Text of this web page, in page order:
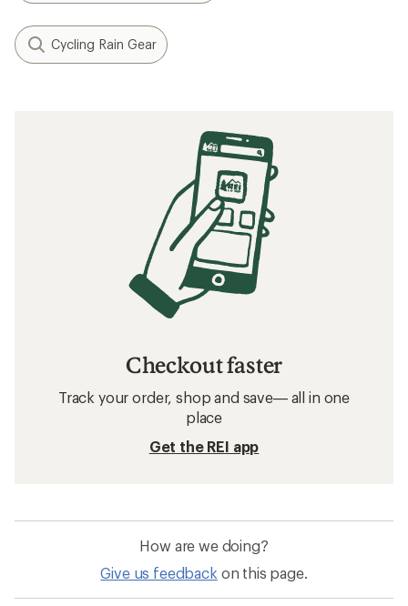
Cycling Rain Gear
Checkout faster
Track your order, shop and save— all in one
place
Get the REI app
How are we doing?
Give us feedback on this page.